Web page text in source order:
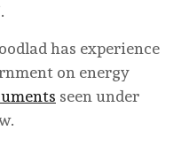
has experience
on energy
seen under